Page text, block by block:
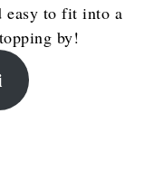
easy to fit into a
by!